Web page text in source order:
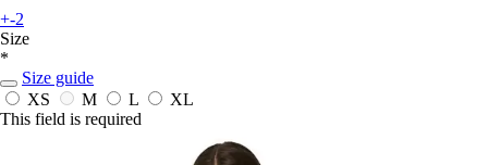
+-2
Size
*
Size guide
XS
M L
XL
This field is required